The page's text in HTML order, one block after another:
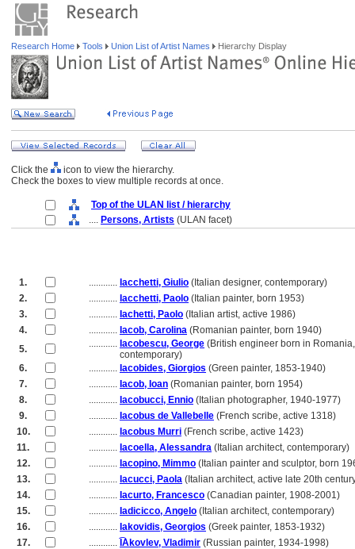
Research Home Tools Union List of Artist Names Hierarchy Display
Click the
icon to view the hierarchy.
Check the boxes to view multiple records at once.
Top of the ULAN list / hierarchy
.... Persons, Artists (ULAN facet)
1. ............ Iacchetti, Giulio (Italian designer, contemporary)
2.
............ Iacchetti, Paolo (Italian painter, born 1953)
3.
............ Iachetti, Paolo (Italian artist, active 1986)
4.
............ Iacob, Carolina (Romanian painter, born 1940)
5.
............ Iacobescu, George (British engineer born in Romania,
contemporary)
6.
............ Iacobides, Giorgios (Green painter, 1853-1940)
7.
............ Iacob, Ioan (Romanian painter, born 1954)
8.
............ Iacobucci, Ennio (Italian photographer, 1940-1977)
9.
............ Iacobus de Vallebelle (French scribe, active 1318)
10.
............ Iacobus Murri (French scribe, active 1423)
11.
............ Iacoella, Alessandra (Italian architect, contemporary)
12.
............ Iacopino, Mimmo (Italian painter and sculptor, born
13.
............ Iacucci, Paola (Italian architect, active late 20th
14.
............ Iacurto, Francesco (Canadian painter, 1908-2001)
15.
............ Iadicicco, Angelo (Italian architect, contemporary)
16.
............ Iakovidis, Georgios (Greek painter, 1853-1932)
17.
............ I͡Akovlev, Vladimir (Russian painter, 1934-1998)